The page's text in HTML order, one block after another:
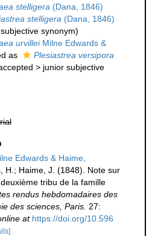
stelligera (Dana, 1846)
stelligera (Dana, 1846)
synonym)
urvilleiMilne Edwards &
as
Plesiastrea versipora
> junior subjective
Edwards & Haime,
H.; Haime, J. (1848). Note sur
tribu de la famille
rendus hebdomadaires des
des sciences, Paris. 27:
at https://doi.org/10.596